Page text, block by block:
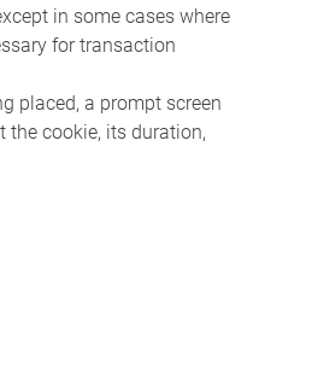
in some cases where
for transaction
placed, a prompt screen
cookie, its duration,